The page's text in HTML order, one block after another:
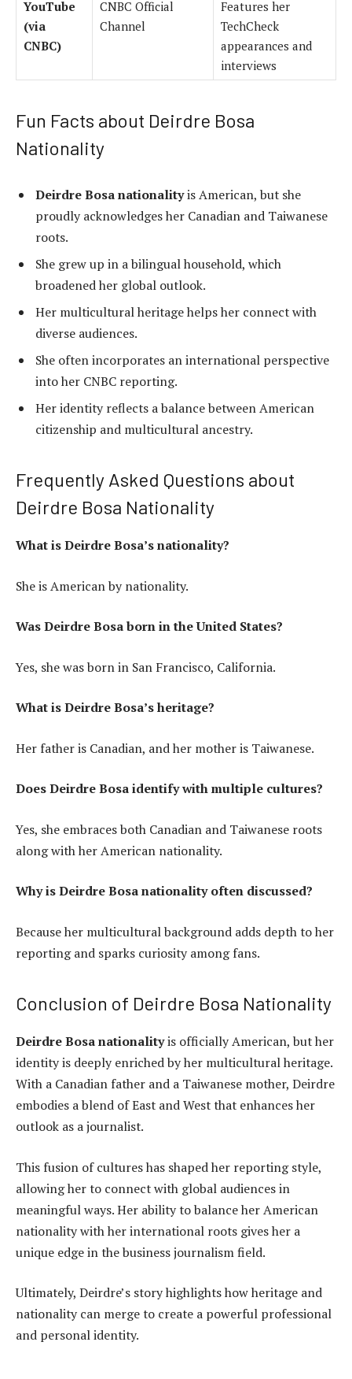
YouTube
(via
CNBC)
CNBC Official
Channel
Features her
TechCheck
appearances and
interviews
Fun Facts about Deirdre Bosa
Nationality
Deirdre Bosa nationalityis American, but she
proudly acknowledges her Canadian and Taiwanese
roots.
She grew up in a bilingual household, which
broadened her global outlook.
Her multicultural heritage helps her connect with
diverse audiences.
She often incorporates an international perspective
into her CNBC reporting.
Her identity reflects a balance between American
citizenship and multicultural ancestry.
Frequently Asked Questions about
Deirdre Bosa Nationality
What is Deirdre Bosa’s nationality?
She is American by nationality.
Was Deirdre Bosa born in the United States?
Yes, she was born in San Francisco, California.
What is Deirdre Bosa’s heritage?
Her father is Canadian, and her mother is Taiwanese.
Does Deirdre Bosa identify with multiple cultures?
Yes, she embraces both Canadian and Taiwanese roots
along with her American nationality.
Why is Deirdre Bosa nationality often discussed?
Because her multicultural background adds depth to her
reporting and sparks curiosity among fans.
Conclusion of Deirdre Bosa Nationality
Deirdre Bosa nationalityis officially American, but her
identity is deeply enriched by her multicultural heritage.
With a Canadian father and a Taiwanese mother, Deirdre
embodies a blend of East and West that enhances her
outlook as a journalist.
This fusion of cultures has shaped her reporting style,
allowing her to connect with global audiences in
meaningful ways. Her ability to balance her American
nationality with her international roots gives her a
unique edge in the business journalism field.
Ultimately, Deirdre’s story highlights how heritage and
nationality can merge to create a powerful professional
and personal identity.